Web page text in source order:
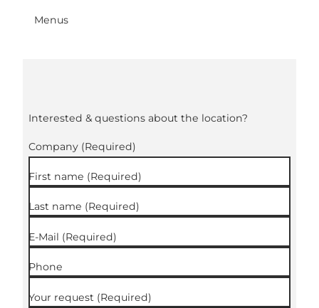
Menus
Interested & questions about the location?
Company (Required)
First name (Required)
Last name (Required)
E-Mail (Required)
Phone
Your request (Required)